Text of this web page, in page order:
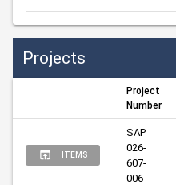
Projects
Project
Number
ITEMS
SAP
026-
607-
006